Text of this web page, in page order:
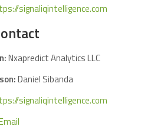
signaliqintelligence.com
Nxapredict Analytics LLC
Daniel Sibanda
signaliqintelligence.com